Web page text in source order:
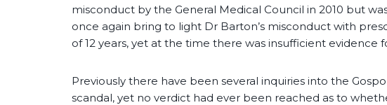
misconduct by the General Medical Council in 2010 but
once again bring to light Dr Barton’s misconduct with
of 12 years, yet at the time there was insufficient evidence
Previously there have been several inquiries into the
scandal, yet no verdict had ever been reached as to